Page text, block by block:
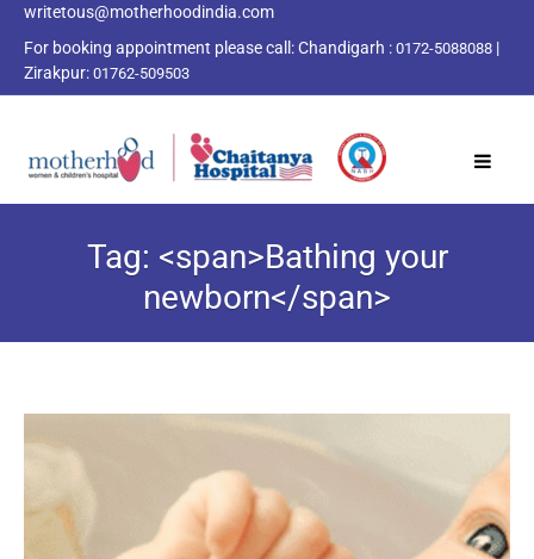
writetous@motherhoodindia.com
For booking appointment please call:Chandigarh : 0172-5088088 |
Zirakpur: 01762-509503
Tag: <span>Bathing your
newborn</span>